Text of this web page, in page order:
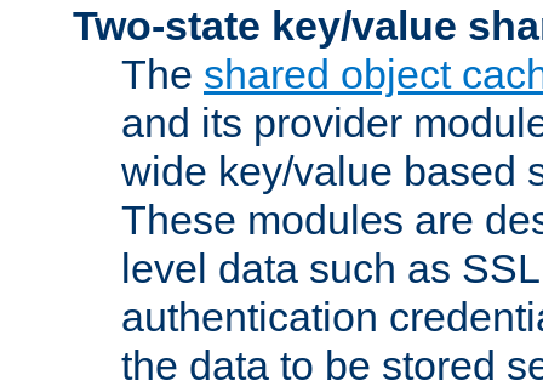
Two-state key/value
The shared object
and its provider
wide key/value based
These modules are
level data such as
authentication
the data to be stored